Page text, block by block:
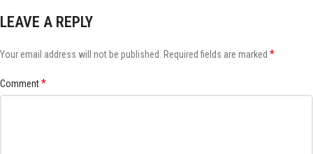
LEAVE A REPLY
Your email address will not be published. Required fields are marked *
Comment*